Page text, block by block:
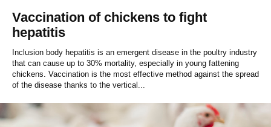
Vaccination of chickens to fight
hepatitis
Inclusion body hepatitis is an emergent disease in the poultry industry
that can cause up to 30% mortality, especially in young fattening
chickens. Vaccination is the most effective method against the spread
of the disease thanks to the vertical...